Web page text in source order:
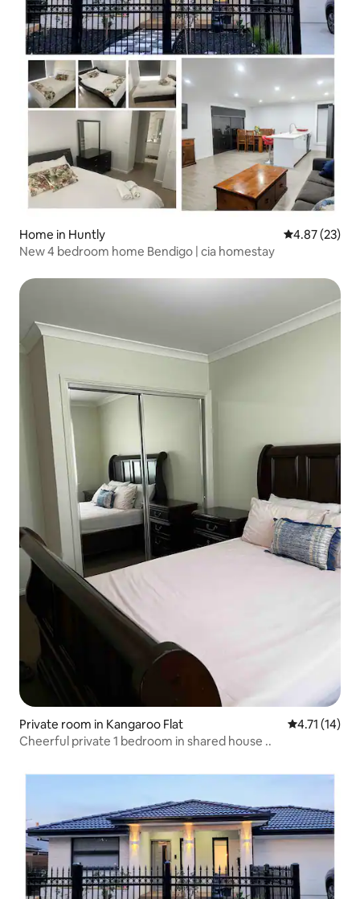
Home in Huntly 4.87 out of 5
4.87 (23)
New 4 bedroom home Bendigo | cia homestay
Private room in Kangaroo Flat 4.71 out of 5
4.71 (14)
Cheerful private 1 bedroom in shared house ..